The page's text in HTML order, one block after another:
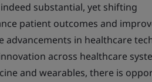
substantial, yet shifting
patient outcomes and
advancements in healthcare
across healthcare
and wearables, there is